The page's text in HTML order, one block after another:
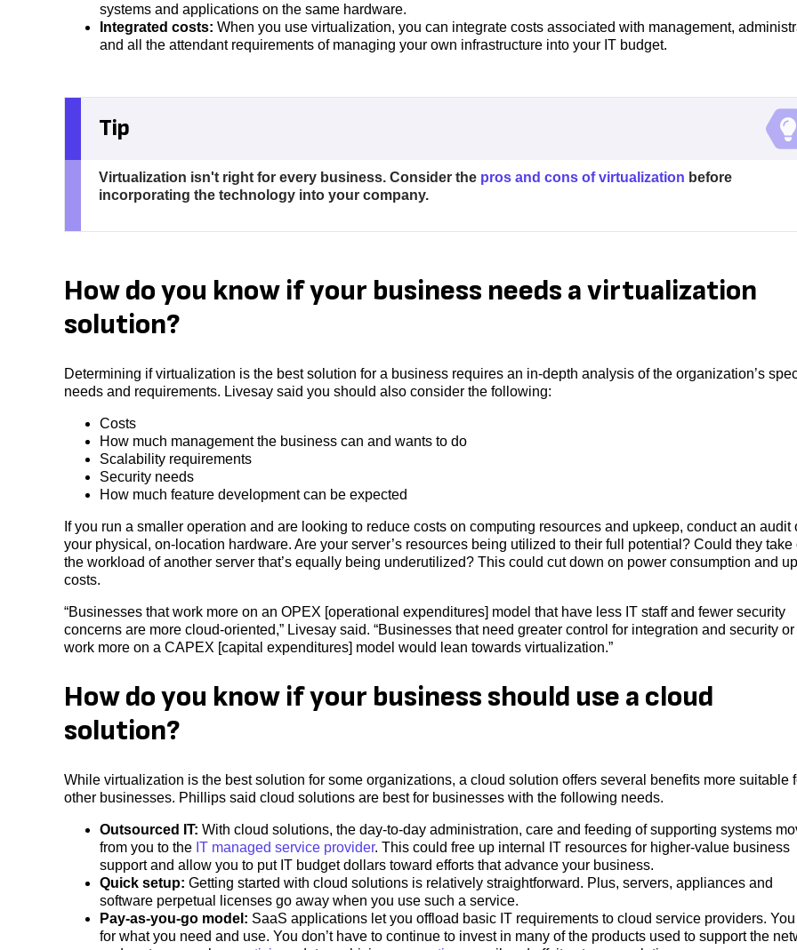
systems and applications on the same hardware.
Integrated costs: When you use virtualization, you can integrate costs associated with management,
and all the attendant requirements of managing your own infrastructure into your IT budget.
Tip
Virtualization isn't right for every business. Consider the pros and cons of virtualization before
incorporating the technology into your company.
How do you know if your business needs a virtualization
solution?
Determining if virtualization is the best solution for a business requires an in-depth analysis of the organization’s
needs and requirements. Livesay said you should also consider the following:
Costs
How much management the business can and wants to do
Scalability requirements
Security needs
How much feature development can be expected
If you run a smaller operation and are looking to reduce costs on computing resources and upkeep, conduct an audit
your physical, on-location hardware. Are your server’s resources being utilized to their full potential? Could they take
the workload of another server that’s equally being underutilized? This could cut down on power consumption and
costs.
“Businesses that work more on an OPEX [operational expenditures] model that have less IT staff and fewer security
concerns are more cloud-oriented,” Livesay said. “Businesses that need greater control for integration and security
work more on a CAPEX [capital expenditures] model would lean towards virtualization.”
How do you know if your business should use a cloud
solution?
While virtualization is the best solution for some organizations, a cloud solution offers several benefits more suitable
other businesses. Phillips said cloud solutions are best for businesses with the following needs.
Outsourced IT: With cloud solutions, the day-to-day administration, care and feeding of supporting systems
from you to the IT managed service provider. This could free up internal IT resources for higher-value business
support and allow you to put IT budget dollars toward efforts that advance your business.
Quick setup: Getting started with cloud solutions is relatively straightforward. Plus, servers, appliances and
software perpetual licenses go away when you use such a service.
Pay-as-you-go model: SaaS applications let you offload basic IT requirements to cloud service providers.
for what you need and use. You don’t have to continue to invest in many of the products used to support the